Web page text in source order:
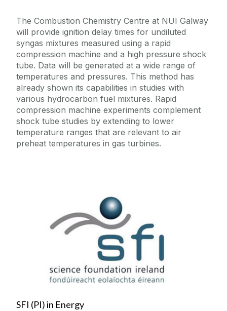
The Combustion Chemistry Centre at NUI Galway
will provide ignition delay times for undiluted
syngas mixtures measured using a rapid
compression machine and a high pressure shock
tube. Data will be generated at a wide range of
temperatures and pressures. This method has
already shown its capabilities in studies with
various hydrocarbon fuel mixtures. Rapid
compression machine experiments complement
shock tube studies by extending to lower
temperature ranges that are relevant to air
preheat temperatures in gas turbines.
SFI (PI) in Energy